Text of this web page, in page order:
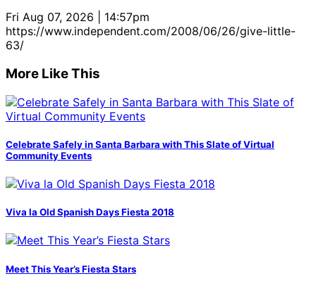
Fri Aug 07, 2026 | 14:57pm
https://www.independent.com/2008/06/26/give-little-
63/
More Like This
Celebrate Safely in Santa Barbara with This Slate of Virtual
Community Events
Viva la Old Spanish Days Fiesta 2018
Meet This Year’s Fiesta Stars